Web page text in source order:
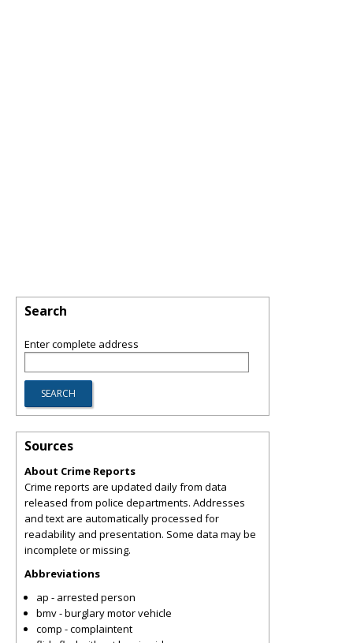
Search
Enter complete address
Sources
About Crime Reports
Crime reports are updated daily from data
released from police departments. Addresses
and text are automatically processed for
readability and presentation. Some data may be
incomplete or missing.
Abbreviations
ap - arrested person
bmv - burglary motor vehicle
comp - complaintent